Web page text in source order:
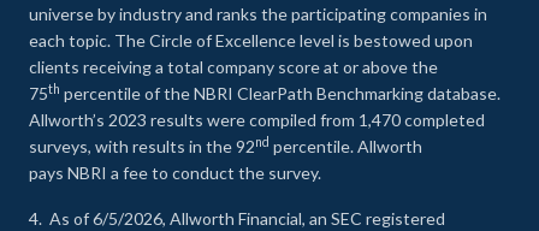
universe by industry and ranks the participating companies in
each topic. The Circle of Excellence level is bestowed upon
clients receiving a total company score at or above the
75th percentile of the NBRI ClearPath Benchmarking database.
Allworth’s 2023 results were compiled from 1,470 completed
surveys, with results in the 92nd percentile. Allworth
pays NBRI a fee to conduct the survey.
4. As of 6/5/2026, Allworth Financial, an SEC registered